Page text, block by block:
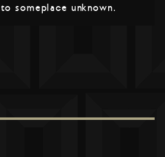
to someplace unknown.